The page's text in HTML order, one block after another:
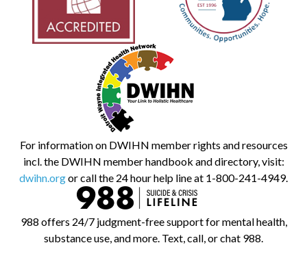
For information on DWIHN member rights and resources
incl. the DWIHN member handbook and directory, visit:
dwihn.orgor call the 24 hour help line at 1-800-241-4949.
988 offers 24/7 judgment-free support for mental health,
substance use, and more. Text, call, or chat 988.